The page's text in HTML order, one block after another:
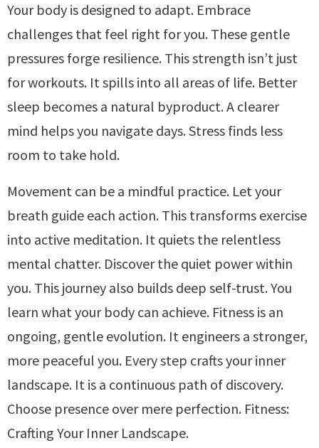
Your body is designed to adapt. Embrace
challenges that feel right for you. These gentle
pressures forge resilience. This strength isn’t just
for workouts. It spills into all areas of life. Better
sleep becomes a natural byproduct. A clearer
mind helps you navigate days. Stress finds less
room to take hold.
Movement can be a mindful practice. Let your
breath guide each action. This transforms exercise
into active meditation. It quiets the relentless
mental chatter. Discover the quiet power within
you. This journey also builds deep self-trust. You
learn what your body can achieve. Fitness is an
ongoing, gentle evolution. It engineers a stronger,
more peaceful you. Every step crafts your inner
landscape. It is a continuous path of discovery.
Choose presence over mere perfection. Fitness:
Crafting Your Inner Landscape.